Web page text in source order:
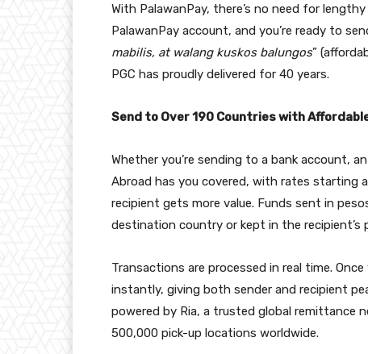
With PalawanPay, there’s no need for
PalawanPay account, and you’re ready to
mabilis, at walang kuskos balungos”
PGC has proudly delivered for 40 years.
Send to Over 190 Countries with
Whether you’re sending to a bank account,
Abroad has you covered, with rates starting
recipient gets more value. Funds sent in
destination country or kept in the recipient’s
Transactions are processed in real time.
instantly, giving both sender and recipient
powered by Ria, a trusted global remittance
500,000 pick-up locations worldwide.